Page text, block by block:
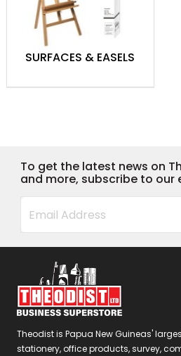
SURFACES & EASELS
To get the latest news on
and more, subscribe to our
Theodist is Papua New Guineas'
stationery, office products, survey,